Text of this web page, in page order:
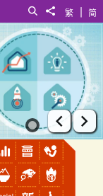
简
|
繁
Share to
Search
Prev